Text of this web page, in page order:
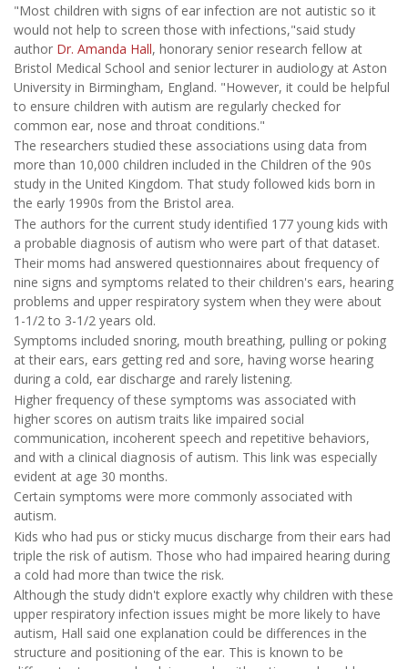
"Most children with signs of ear infection are not autistic so it
would not help to screen those with infections,"said study
author Dr. Amanda Hall, honorary senior research fellow at
Bristol Medical School and senior lecturer in audiology at Aston
University in Birmingham, England. "However, it could be helpful
to ensure children with autism are regularly checked for
common ear, nose and throat conditions."
The researchers studied these associations using data from
more than 10,000 children included in the Children of the 90s
study in the United Kingdom. That study followed kids born in
the early 1990s from the Bristol area.
The authors for the current study identified 177 young kids with
a probable diagnosis of autism who were part of that dataset.
Their moms had answered questionnaires about frequency of
nine signs and symptoms related to their children's ears, hearing
problems and upper respiratory system when they were about
1-1/2 to 3-1/2 years old.
Symptoms included snoring, mouth breathing, pulling or poking
at their ears, ears getting red and sore, having worse hearing
during a cold, ear discharge and rarely listening.
Higher frequency of these symptoms was associated with
higher scores on autism traits like impaired social
communication, incoherent speech and repetitive behaviors,
and with a clinical diagnosis of autism. This link was especially
evident at age 30 months.
Certain symptoms were more commonly associated with
autism.
Kids who had pus or sticky mucus discharge from their ears had
triple the risk of autism. Those who had impaired hearing during
a cold had more than twice the risk.
Although the study didn't explore exactly why children with these
upper respiratory infection issues might be more likely to have
autism, Hall said one explanation could be differences in the
structure and positioning of the ear. This is known to be